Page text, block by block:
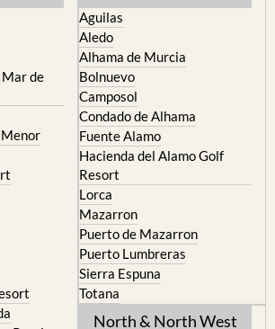
de
Aguilas
Aledo
Alhama de Murcia
Bolnuevo
Camposol
Condado de Alhama
Fuente Alamo
Hacienda del Alamo Golf
Resort
Lorca
Mazarron
Puerto de Mazarron
Puerto Lumbreras
Sierra Espuna
Totana
North & North West